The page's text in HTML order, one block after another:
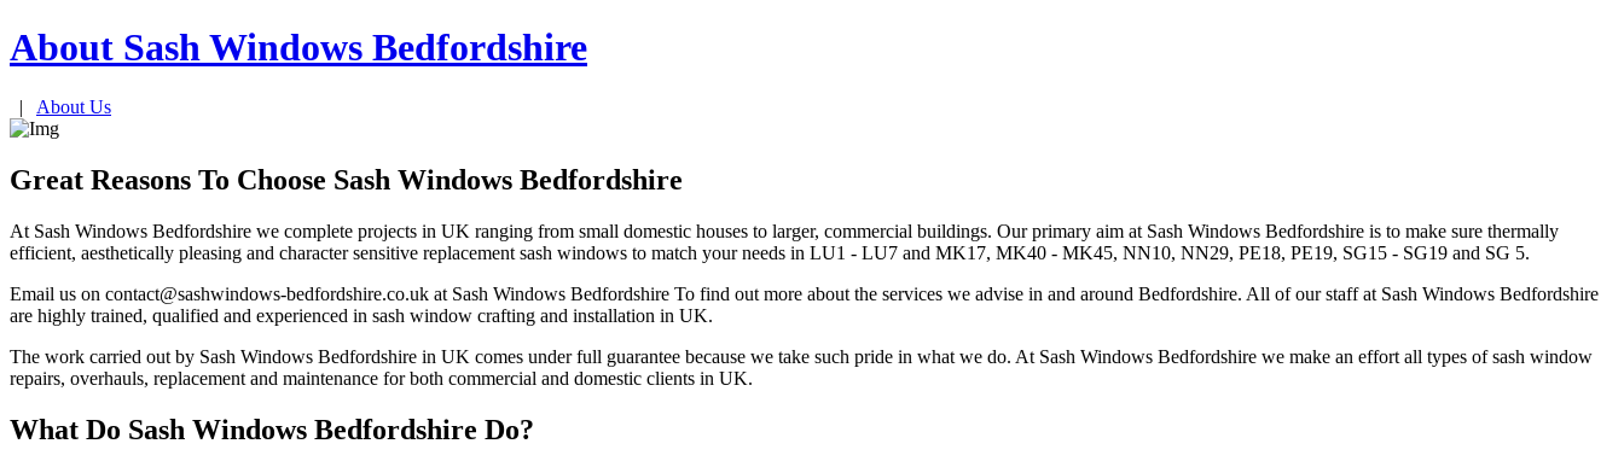
About Sash Windows Bedfordshire
| About Us
Great Reasons To Choose Sash Windows Bedfordshire
At Sash Windows Bedfordshire we complete projects in UK ranging from small domestic houses to larger, commercial buildings. Our primary aim at Sash Windows Bedfordshire is to make sure thermally
efficient, aesthetically pleasing and character sensitive replacement sash windows to match your needs in LU1 - LU7 and MK17, MK40 - MK45, NN10, NN29, PE18, PE19, SG15 - SG19 and SG 5.
Email us on contact@sashwindows-bedfordshire.co.uk at Sash Windows Bedfordshire To find out more about the services we advise in and around Bedfordshire. All of our staff at Sash Windows Bedfordshire
are highly trained, qualified and experienced in sash window crafting and installation in UK.
The work carried out by Sash Windows Bedfordshire in UK comes under full guarantee because we take such pride in what we do. At Sash Windows Bedfordshire we make an effort all types of sash window
repairs, overhauls, replacement and maintenance for both commercial and domestic clients in UK.
What Do Sash Windows Bedfordshire Do?